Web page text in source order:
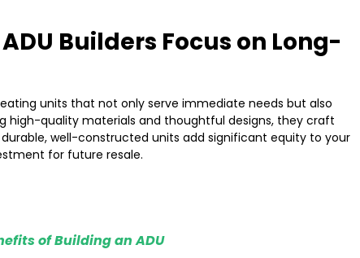
Builders Focus on Long-
units that not only serve immediate needs but also
high-quality materials and thoughtful designs, they craft
well-constructed units add significant equity to your
for future resale.
of Building an ADU